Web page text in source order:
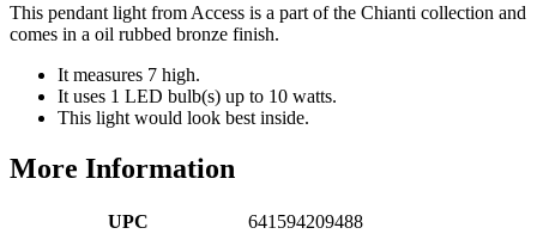
This pendant light from Access is a part of the Chianti collection and
comes in a oil rubbed bronze finish.
It measures 7 high.
It uses 1 LED bulb(s) up to 10 watts.
This light would look best inside.
More Information
UPC
641594209488